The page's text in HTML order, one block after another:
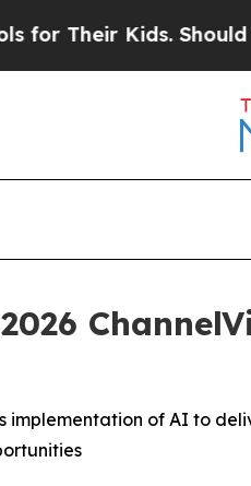
Kids. Should the
implementation of AI to